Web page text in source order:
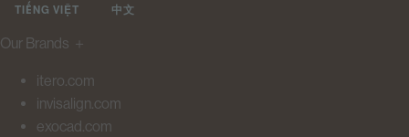
TIẾNG VIỆT
中文
Our Brands ＋
itero.com
invisalign.com
exocad.com